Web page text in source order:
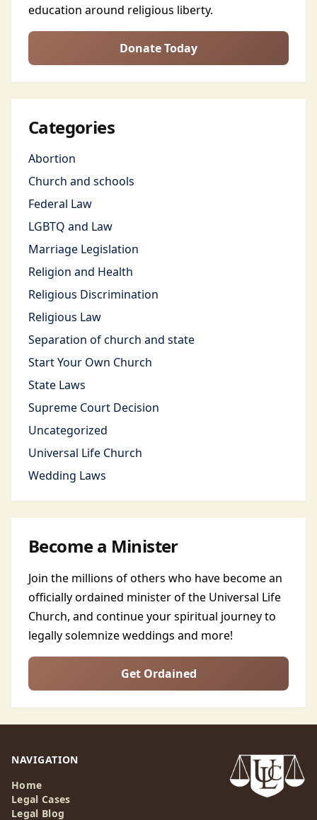
education around religious liberty.
Donate Today
Categories
Abortion
Church and schools
Federal Law
LGBTQ and Law
Marriage Legislation
Religion and Health
Religious Discrimination
Religious Law
Separation of church and state
Start Your Own Church
State Laws
Supreme Court Decision
Uncategorized
Universal Life Church
Wedding Laws
Become a Minister
Join the millions of others who have become an
officially ordained minister of the Universal Life
Church, and continue your spiritual journey to
legally solemnize weddings and more!
Get Ordained
NAVIGATION
Home
Legal Cases
Legal Blog